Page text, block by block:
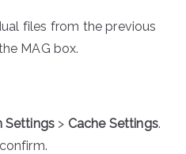
files from the previous
MAG box.
Settings > Cache Settings.